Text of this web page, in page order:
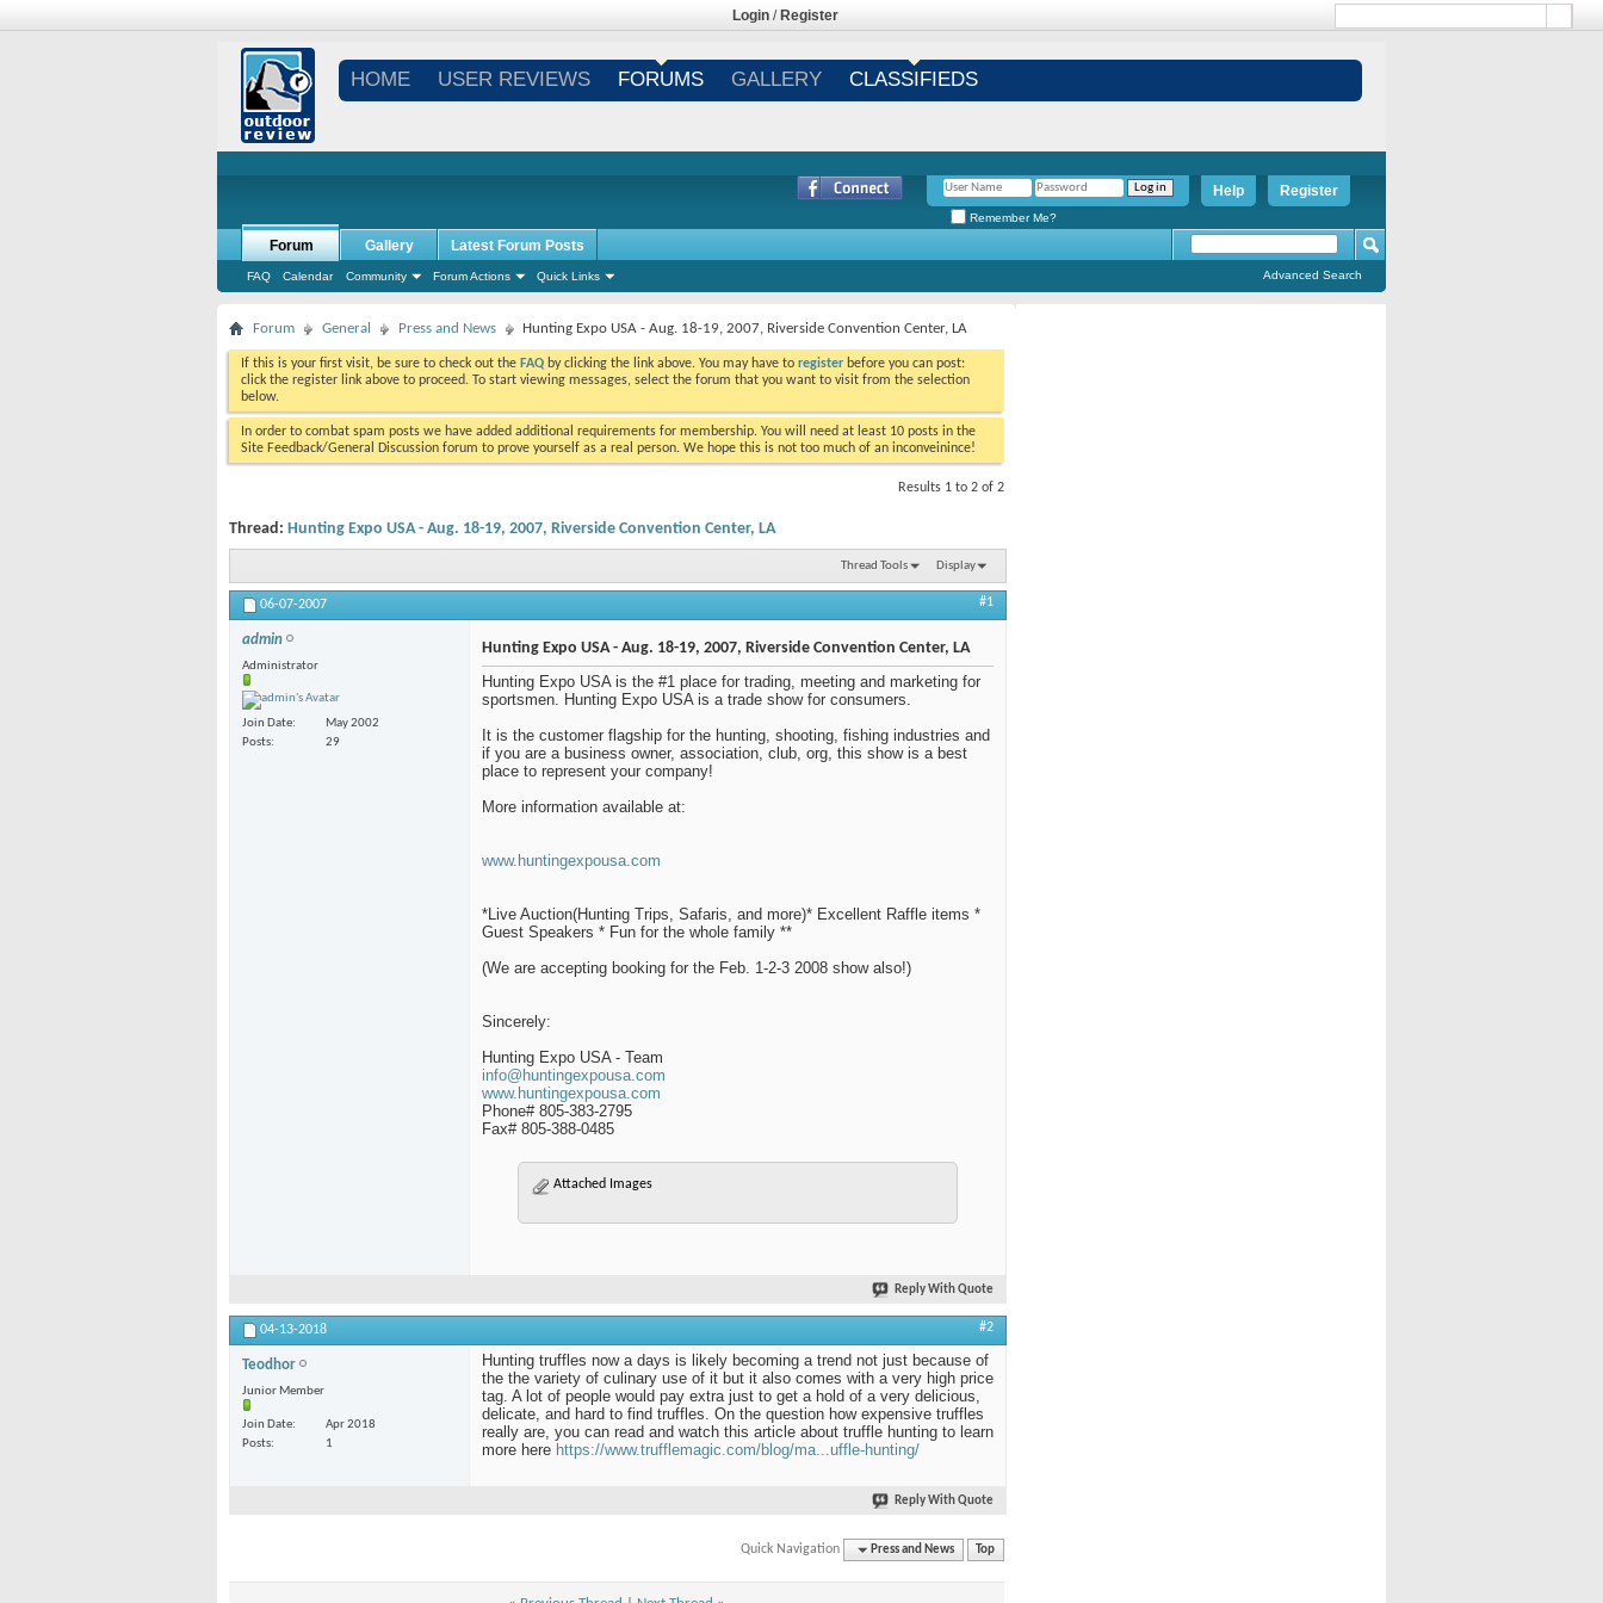
Login / Register
HOME USER REVIEWS FORUMS GALLERY CLASSIFIEDS
Register
Help
Remember Me?
Forum
FAQ Calendar Community Forum Actions Quick Links
Gallery Latest Forum Posts
Advanced Search
Forum General Press and News Hunting Expo USA - Aug. 18-19, 2007, Riverside Convention Center, LA
If this is your first visit, be sure to check out the FAQ by clicking the link above. You may have to register before you can post:
click the register link above to proceed. To start viewing messages, select the forum that you want to visit from the selection
below.
In order to combat spam posts we have added additional requirements for membership. You will need at least 10 posts in the
Site Feedback/General Discussion forum to prove yourself as a real person. We hope this is not too much of an inconveinince!
Results 1 to 2 of 2
Thread: Hunting Expo USA - Aug. 18-19, 2007, Riverside Convention Center, LA
Thread Tools Display
06-07-2007 #1
admin
Administrator
Join Date
May 2002
Posts
29
Hunting Expo USA - Aug. 18-19, 2007, Riverside Convention Center, LA
Hunting Expo USA is the #1 place for trading, meeting and marketing for
sportsmen. Hunting Expo USA is a trade show for consumers.
It is the customer flagship for the hunting, shooting, fishing industries and
if you are a business owner, association, club, org, this show is a best
place to represent your company!
More information available at:
www.huntingexpousa.com
*Live Auction(Hunting Trips, Safaris, and more)* Excellent Raffle items *
Guest Speakers * Fun for the whole family **
(We are accepting booking for the Feb. 1-2-3 2008 show also!)
Sincerely:
Hunting Expo USA - Team
info@huntingexpousa.com
www.huntingexpousa.com
Phone# 805-383-2795
Fax# 805-388-0485
Attached Images
Reply With Quote
04-13-2018 #2
Teodhor
Junior Member
Join Date
Apr 2018
Posts
1
Hunting truffles now a days is likely becoming a trend not just because of
the the variety of culinary use of it but it also comes with a very high price
tag. A lot of people would pay extra just to get a hold of a very delicious,
delicate, and hard to find truffles. On the question how expensive truffles
really are, you can read and watch this article about truffle hunting to learn
more here https://www.trufflemagic.com/blog/ma...uffle-hunting/
Reply With Quote
Quick Navigation Press and News Top